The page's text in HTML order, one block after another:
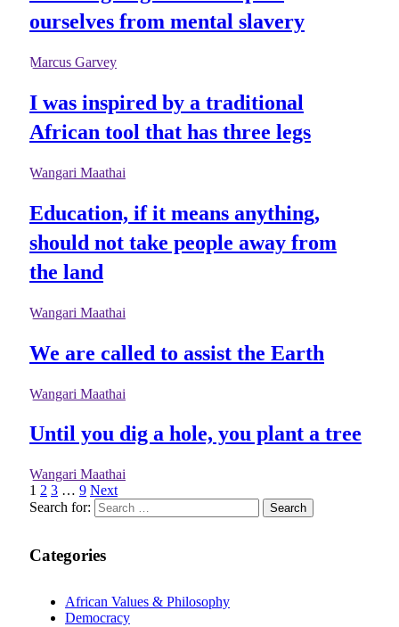
ourselves from mental slavery
Marcus Garvey
I was inspired by a traditional
African tool that has three legs
Wangari Maathai
Education, if it means anything,
should not take people away from
the land
Wangari Maathai
We are called to assist the Earth
Wangari Maathai
Until you dig a hole, you plant a tree
Wangari Maathai
1 2 3 … 9 Next
Search for:
Categories
African Values & Philosophy
Democracy